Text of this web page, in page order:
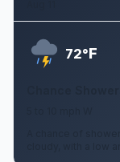
72°F
A chance of
cloudy, with a low